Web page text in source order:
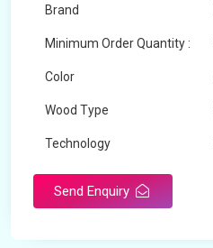
Brand
Minimum Order Quantity :
Color
Wood Type
Technology
Send Enquiry